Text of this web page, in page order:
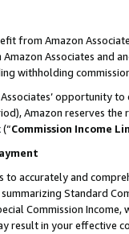
from Amazon
Associates and
withholding
opportunity
Amazon reserves
(“Commission Income
accurately and
Standard
Commission
result in your